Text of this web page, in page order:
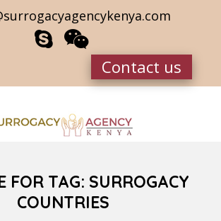
Contact us
FOR TAG: SURROGACY
COUNTRIES